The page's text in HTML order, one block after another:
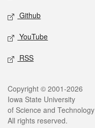
Github
YouTube
RSS
Legal
Copyright © 2001-2026
Iowa State University
of Science and Technology
All rights reserved.